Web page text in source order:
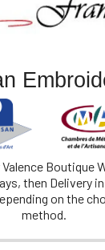
Boutique
then Delivery
on the
method.